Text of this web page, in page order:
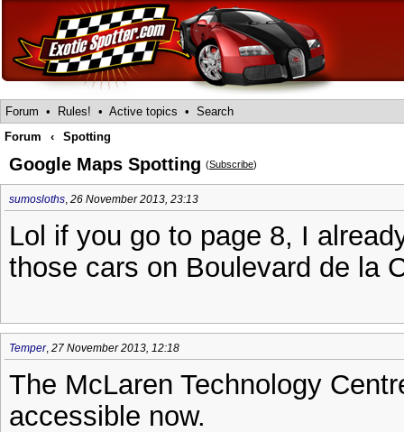
Forum • Rules! • Active topics • Search
Forum
‹ Spotting
Google Maps Spotting (Subscribe)
sumosloths, 26 November 2013, 23:13
Lol if you go to page 8, I
those cars on Boulevard de la
Temper, 27 November 2013, 12:18
The McLaren Technology
accessible now.